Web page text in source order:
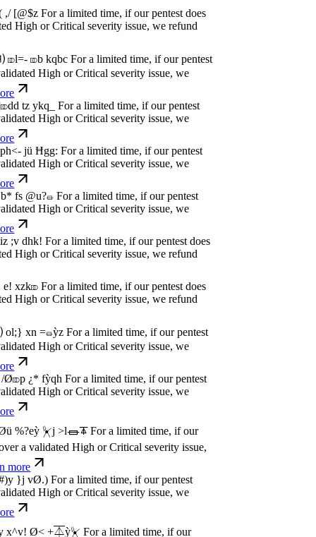
n , No Pa y.For a limited time, if our pentest
High or Critical severity issue, we
n, o Pay.For a limited time, if our pentest
High or Critical severity issue, we
n, No Pay.For a limited time, if our pentest
High or Critical severity issue, we
n , No Pay.For a limited time, if our pentest
High or Critical severity issue, we
, No Pay. For a limited time, if our pentest
High or Critical severity issue, we
n, No P ay.For a limited time, if our pentest
High or Critical severity issue, we
n , No Pa y.For a limited time, if our pentest
High or Critical severity issue, we
n, No Pay.For a limited time, if our pentest
High or Critical severity issue, we
n, N o Pay.For a limited time, if our pentest
High or Critical severity issue, we
n , No P ay. For a limited time, if our pentest
High or Critical severity issue, we
n, No
High or Critical severity issue, we
n,
High or Critical severity issue, we